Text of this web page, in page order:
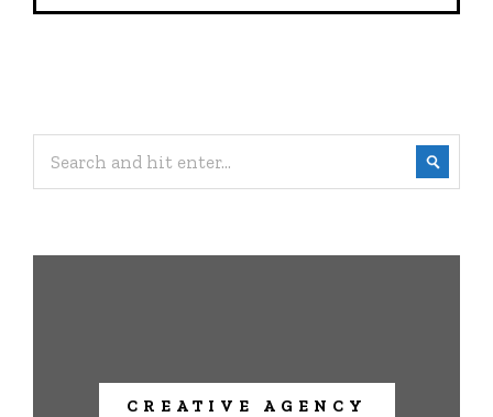
CREATIVE AGENCY